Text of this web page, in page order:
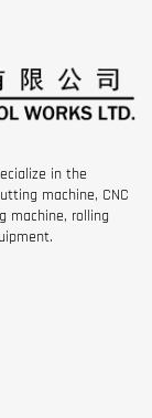
in the
machine, CNC
machine, rolling